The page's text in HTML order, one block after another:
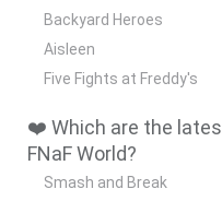
Backyard Heroes
Aisleen
Five Fights at Freddy's
❤️ Which are the
FNaF World?
Smash and Break